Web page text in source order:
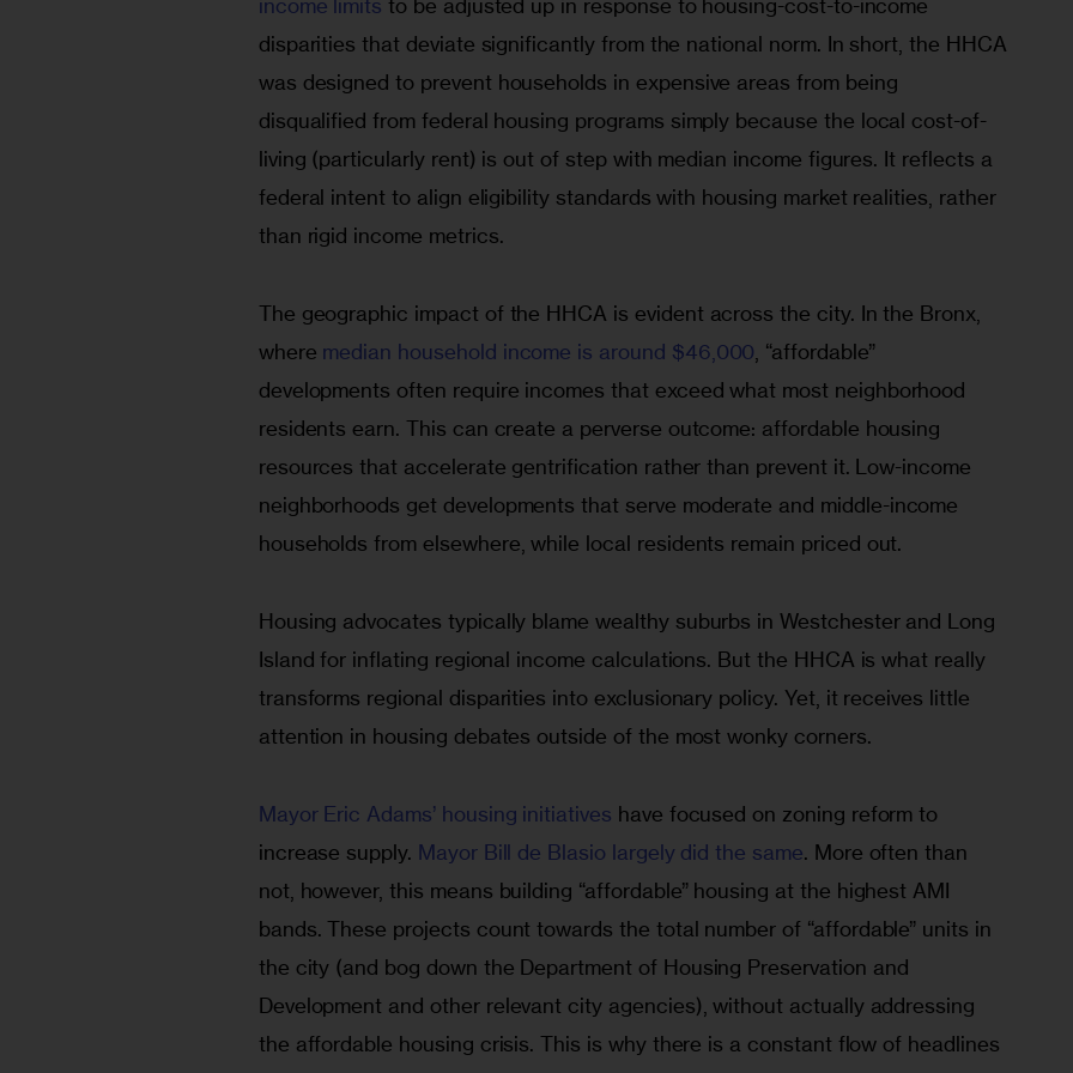
income limits to be adjusted up in response to housing-cost-to-income
disparities that deviate significantly from the national norm. In short, the HHCA
was designed to prevent households in expensive areas from being
disqualified from federal housing programs simply because the local cost-of-
living (particularly rent) is out of step with median income figures. It reflects a
federal intent to align eligibility standards with housing market realities, rather
than rigid income metrics.
The geographic impact of the HHCA is evident across the city. In the Bronx,
where median household income is around $46,000 , “affordable”
developments often require incomes that exceed what most neighborhood
residents earn. This can create a perverse outcome: affordable housing
resources that accelerate gentrification rather than prevent it. Low-income
neighborhoods get developments that serve moderate and middle-income
households from elsewhere, while local residents remain priced out.
Housing advocates typically blame wealthy suburbs in Westchester and Long
Island for inflating regional income calculations. But the HHCA is what really
transforms regional disparities into exclusionary policy. Yet, it receives little
attention in housing debates outside of the most wonky corners.
Mayor Eric Adams’ housing initiatives have focused on zoning reform to
increase supply. Mayor Bill de Blasio largely did the same. More often than
not, however, this means building “affordable” housing at the highest AMI
bands. These projects count towards the total number of “affordable” units in
the city (and bog down the Department of Housing Preservation and
Development and other relevant city agencies), without actually addressing
the affordable housing crisis. This is why there is a constant flow of headlines